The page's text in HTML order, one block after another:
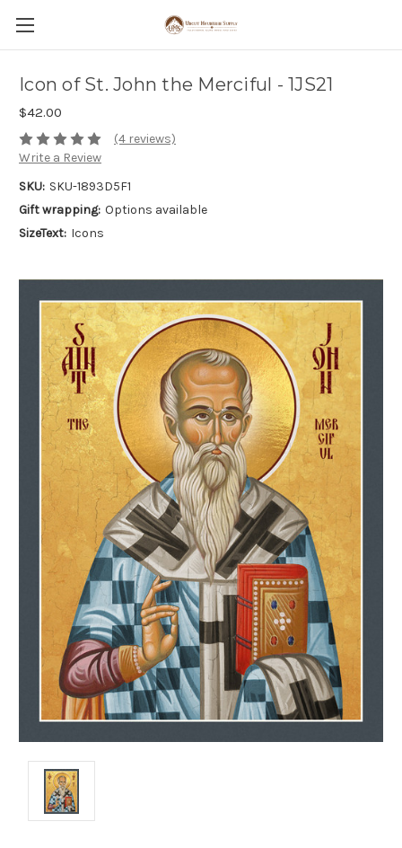
Icon of St. John the Merciful - 1JS21
$42.00
(4 reviews)
Write a Review
SKU: SKU-1893D5F1
Gift wrapping: Options available
SizeText: Icons